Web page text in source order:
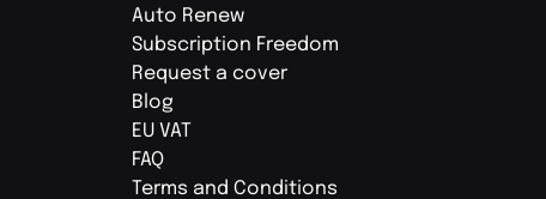
Auto Renew
Subscription Freedom
Request a cover
Blog
EU VAT
FAQ
Terms and Conditions